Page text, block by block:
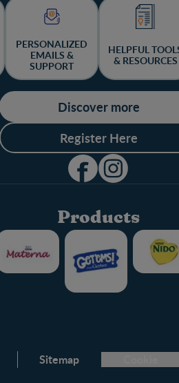
PERSONALIZED
EMAILS &
SUPPORT
HELPFUL
& RESOURCES
Discover more
Register Here
Products
Sitemap